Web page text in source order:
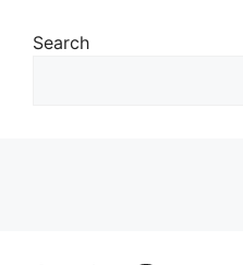
Search